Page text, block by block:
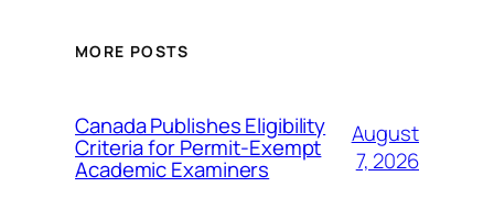
MORE POSTS
Canada Publishes Eligibility
Criteria for Permit-Exempt
Academic Examiners
August
7, 2026